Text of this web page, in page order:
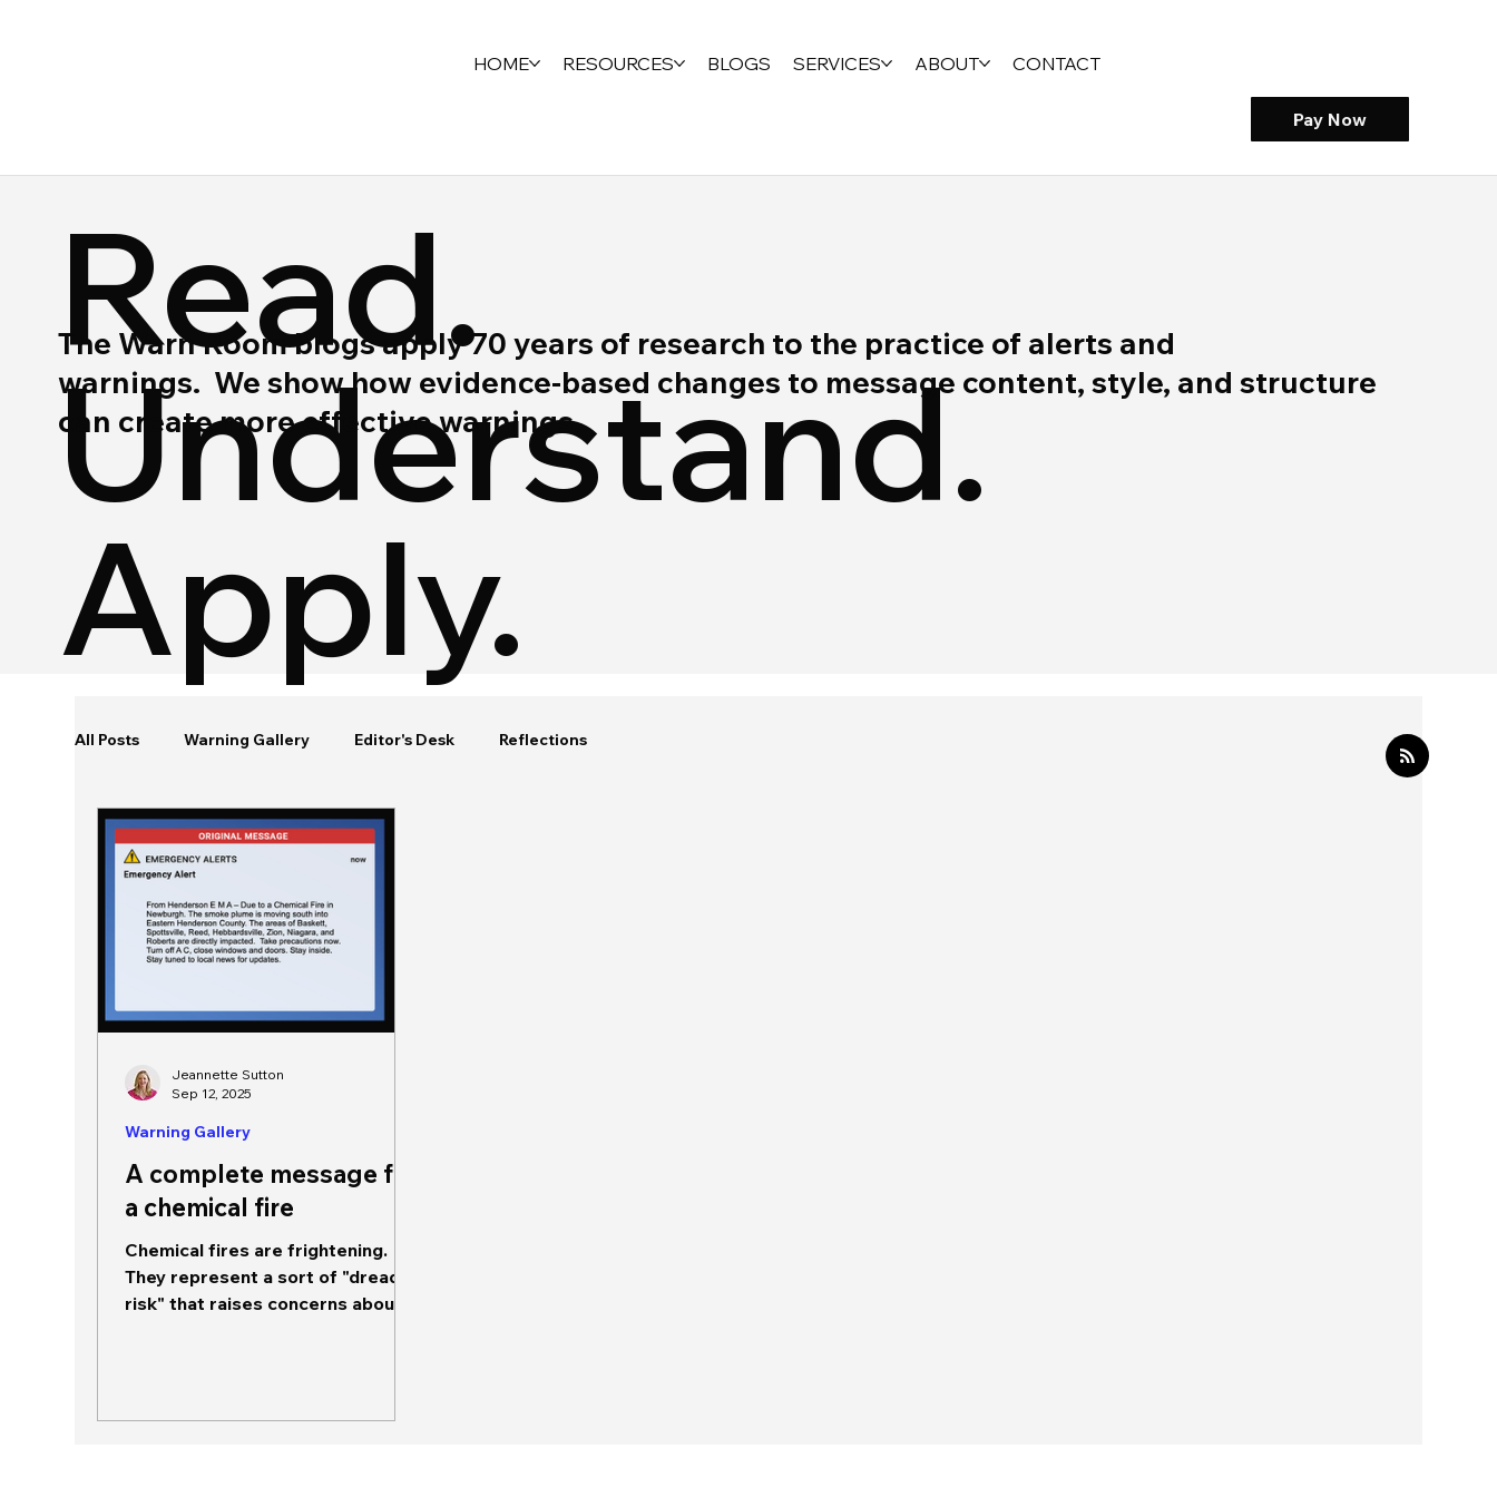
HOME RESOURCES BLOGS SERVICES ABOUT CONTACT
Pay Now
Read.
Understand.
Apply.
The Warn Room blogs apply 70 years of research to the practice of alerts and
warnings. We show how evidence-based changes to message content, style, and structure
can create more effective warnings.
All Posts Warning Gallery Editor's Desk Reflections
A complete message for
a chemical fire
Chemical fires are frightening.
They represent a sort of "dread
risk" that raises concerns about
Warning Gallery
Jeannette Sutton
Sep 12, 2025